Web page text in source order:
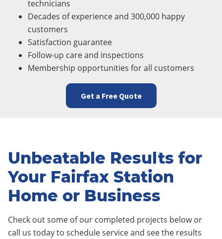
technicians
Decades of experience and 300,000 happy
customers
Satisfaction guarantee
Follow-up care and inspections
Membership opportunities for all customers
Get a Free Quote
Unbeatable Results for
Your Fairfax Station
Home or Business
Check out some of our completed projects below or
call us today to schedule service and see the results